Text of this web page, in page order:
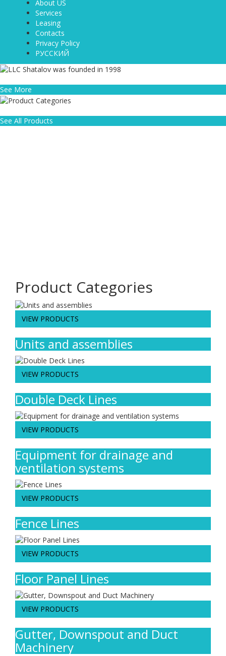
About US
Services
Leasing
Contacts
Privacy Policy
РУССКИЙ
See More
See All Products
Product Categories
VIEW PRODUCTS
Units and assemblies
VIEW PRODUCTS
Double Deck Lines
VIEW PRODUCTS
Equipment for drainage and
ventilation systems
VIEW PRODUCTS
Fence Lines
VIEW PRODUCTS
Floor Panel Lines
VIEW PRODUCTS
Gutter, Downspout and Duct
Machinery